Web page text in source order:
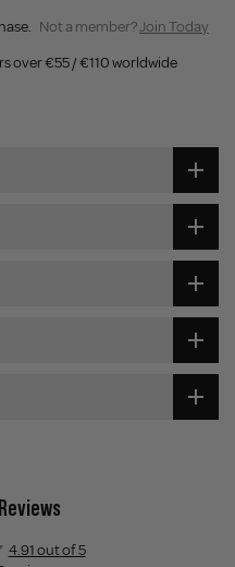
Not a member?Join Today
over €55 / €110 worldwide
4.91 out of 5